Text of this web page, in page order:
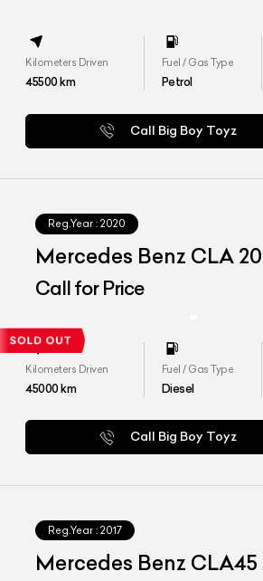
Kilometers Driven
45500km
Fuel / Gas Type
Petrol
Call Big Boy Toyz
Reg.Year : 2020
Mercedes Benz CLA
Call for Price
Kilometers Driven
45000km
Fuel / Gas Type
Diesel
Call Big Boy Toyz
Reg.Year : 2017
Mercedes Benz